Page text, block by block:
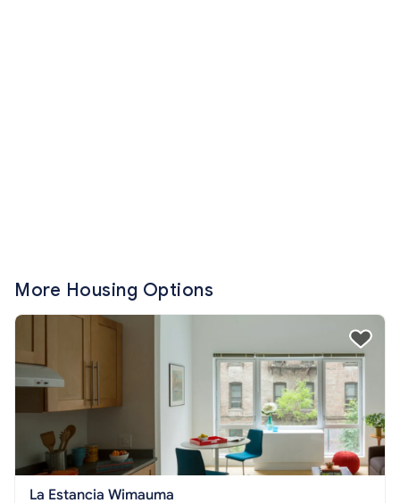
More Housing Options
La Estancia Wimauma